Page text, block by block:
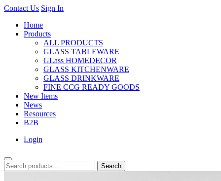
Contact Us Sign In
Home
Products
ALL PRODUCTS
GLASS TABLEWARE
GLass HOMEDECOR
GLASS KITCHENWARE
GLASS DRINKWARE
FINE CCG READY GOODS
New Items
News
Resources
B2B
Login
Search